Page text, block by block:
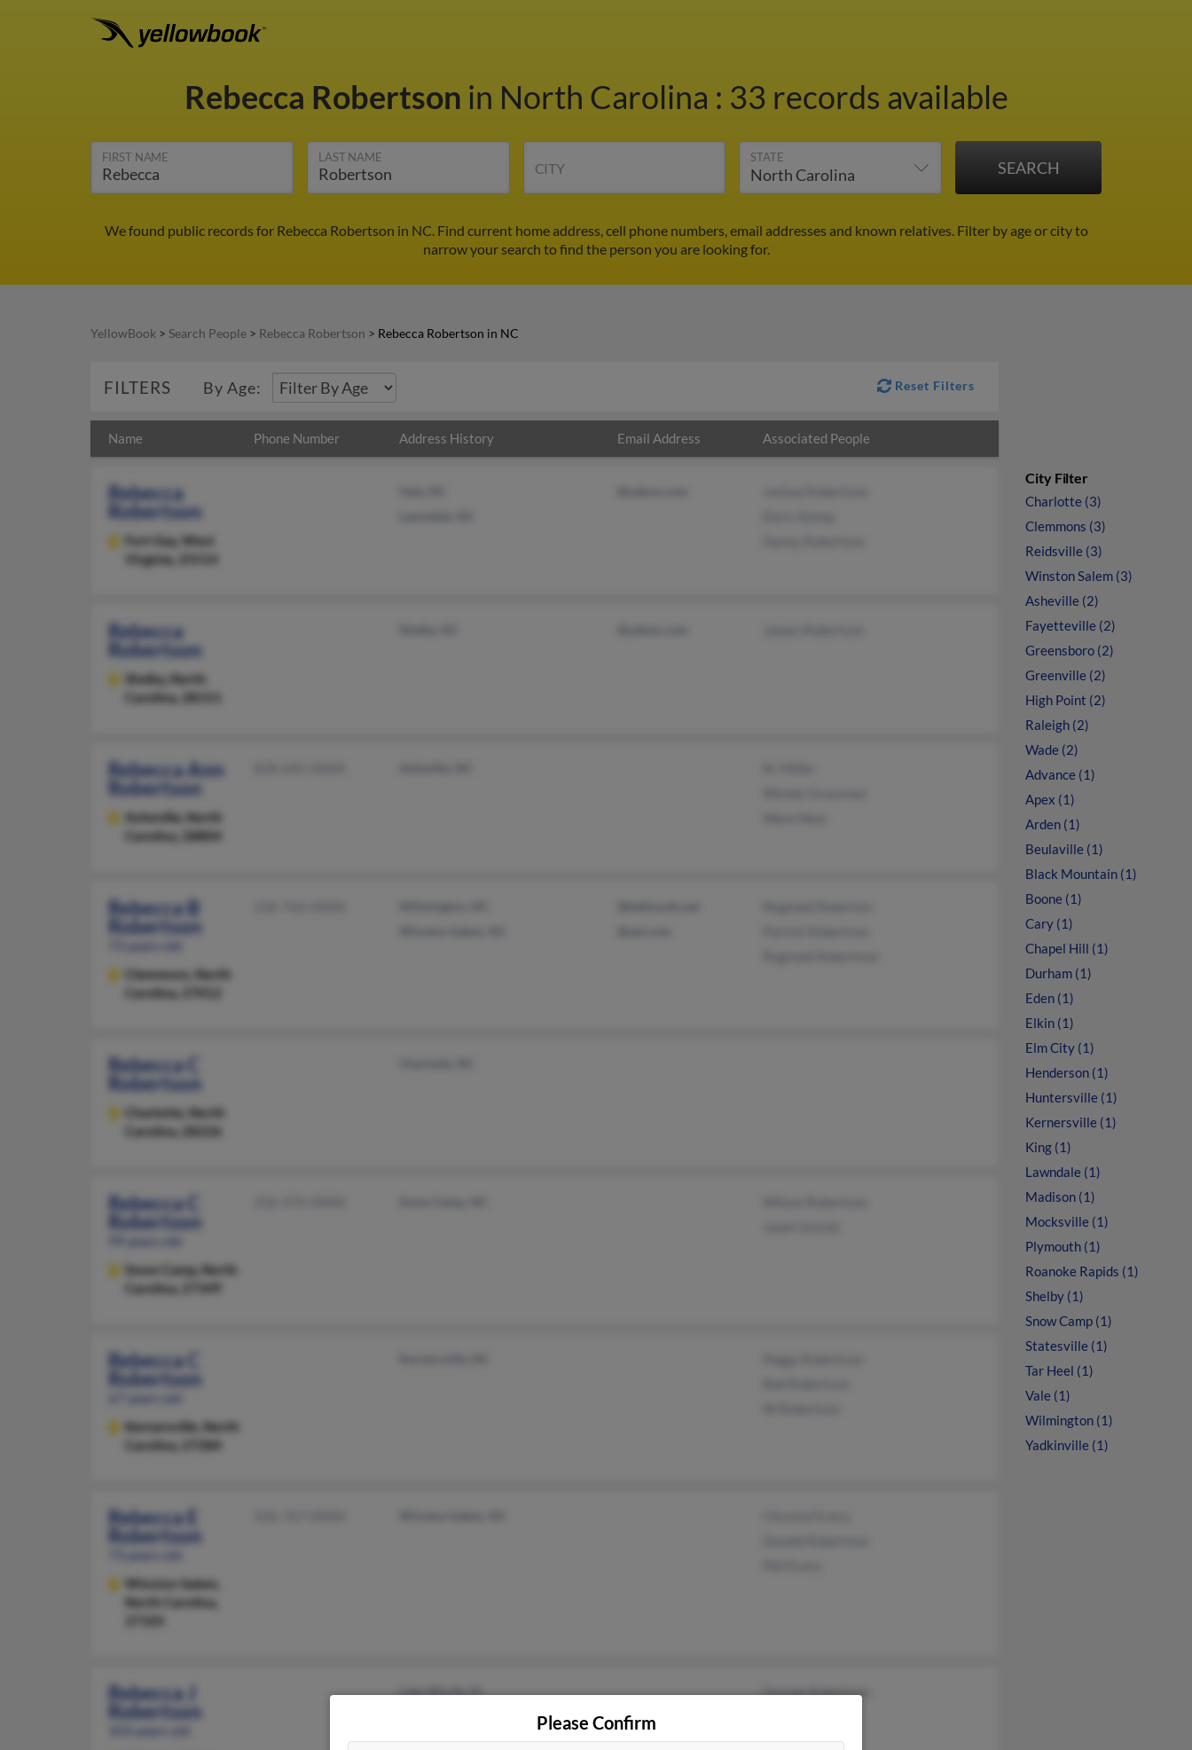
Rebecca Robertson in North Carolina : 33 records available
FIRST NAME LAST NAME
CITY
STATE
We found public records for Rebecca Robertson in NC. Find current home address, cell phone numbers, email addresses and known relatives. Filter by age or city to
narrow your search to find the person you are looking for.
YellowBook > Search People > Rebecca Robertson > Rebecca Robertson in NC
FILTERS By Age: Reset Filters
Name Phone Number Address History Email Address Associated People
Rebecca
Robertson
Fort Gay, West
Virginia, 25514
Rebecca
Robertson
Shelby, North
Carolina, 28151
Rebecca Ann
Robertson
Asheville,
North
Carolina, 28804
Rebecca B
Robertson
Clemmons,
North
Carolina, 27012
Rebecca C
Robertson
Charlotte,
North
Carolina, 28226
Rebecca C
Robertson
Snow Camp, North
Carolina, 27349
Rebecca C
Robertson
Kernersville,
North
Carolina, 27284
Rebecca E
Robertson
Winston Salem,
North Carolina,
Rebecca J
Robertson
Lake Worth, FL
George Robertson
City Filter
Charlotte (3)
Clemmons (3)
Reidsville (3)
Winston Salem (3)
Asheville (2)
Fayetteville (2)
Greensboro (2)
Greenville (2)
High Point (2)
Raleigh (2)
Wade (2)
Advance (1)
Apex (1)
Arden (1)
Beulaville (1)
Black Mountain (1)
Boone (1)
Cary (1)
Chapel Hill (1)
Durham (1)
Eden (1)
Elkin (1)
Elm City (1)
Henderson (1)
Huntersville (1)
Kernersville (1)
King (1)
Lawndale (1)
Madison (1)
Mocksville (1)
Plymouth (1)
Roanoke Rapids (1)
Shelby (1)
Snow Camp (1)
Statesville (1)
Tar Heel (1)
Vale (1)
Wilmington (1)
Yadkinville (1)
Please Confirm